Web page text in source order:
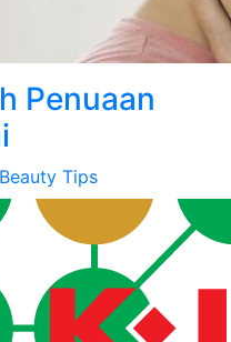
Penuaan
Beauty Tips